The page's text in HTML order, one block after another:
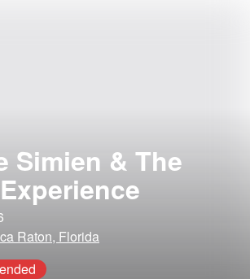
Simien & The
Raton, Florida